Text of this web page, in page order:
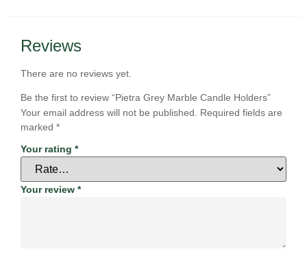
Reviews
There are no reviews yet.
Be the first to review “Pietra Grey Marble Candle Holders”
Your email address will not be published. Required fields are
marked *
Your rating *
Your review *